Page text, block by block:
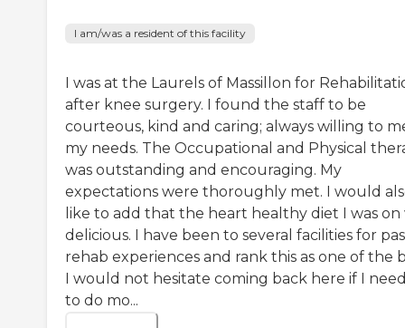
I am/was a resident of this facility
I was at the Laurels of Massillon for
after knee surgery. I found the staff to be
courteous, kind and caring; always willing to
my needs. The Occupational and Physical
was outstanding and encouraging. My
expectations were thoroughly met. I would
like to add that the heart healthy diet I was on
delicious. I have been to several facilities for
rehab experiences and rank this as one of the
I would not hesitate coming back here if I
to do mo...